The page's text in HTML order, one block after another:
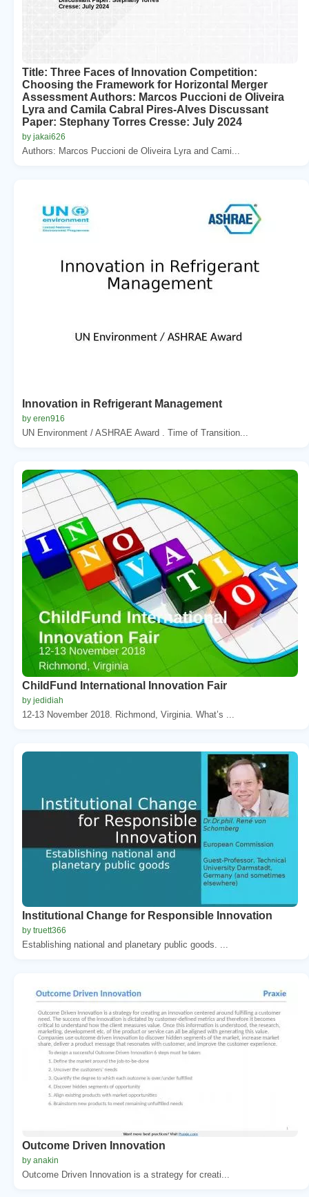
Title: Three Faces of Innovation Competition:
Choosing the Framework for Horizontal Merger
Assessment Authors: Marcos Puccioni de Oliveira
Lyra and Camila Cabral Pires-Alves Discussant
Paper: Stephany Torres Cresse: July 2024
by jakai626
Authors: Marcos Puccioni de Oliveira Lyra and Cami...
Innovation in Refrigerant Management
by eren916
UN Environment / ASHRAE Award . Time of Transition...
ChildFund International Innovation Fair
by jedidiah
12-13 November 2018. Richmond, Virginia. What’s ...
Institutional Change for Responsible Innovation
by truett366
Establishing national and planetary public goods. ...
Outcome Driven Innovation
by anakin
Outcome Driven Innovation is a strategy for creati...